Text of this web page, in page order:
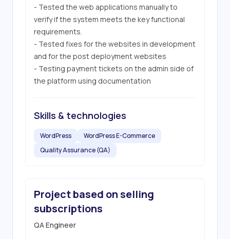
- Tested the web applications manually to
verify if the system meets the key functional
requirements.
- Tested fixes for the websites in development
and for the post deployment websites
- Testing payment tickets on the admin side of
the platform using documentation
Skills & technologies
WordPress
WordPress E-Commerce
Quality Assurance (QA)
Project based on selling
subscriptions
QA Engineer